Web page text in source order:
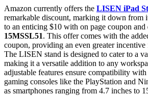
Amazon currently offers the LISEN iPad
remarkable discount, marking it down from
to an enticing $10 with on page coupon and
15MSSL51. This offer comes with the
coupon, providing an even greater
The LISEN stand is designed to cater to a
making it a versatile addition to any
adjustable features ensure compatibility
gaming consoles like the PlayStation and
as smartphones ranging from 4.7 inches to